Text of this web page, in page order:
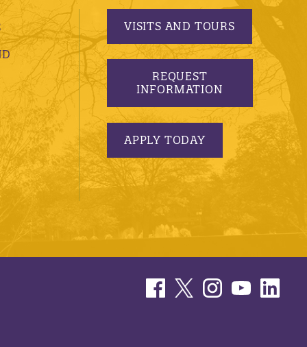
VISITS AND TOURS
REQUEST
INFORMATION
APPLY TODAY